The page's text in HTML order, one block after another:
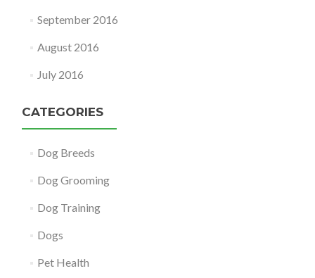
September 2016
August 2016
July 2016
CATEGORIES
Dog Breeds
Dog Grooming
Dog Training
Dogs
Pet Health